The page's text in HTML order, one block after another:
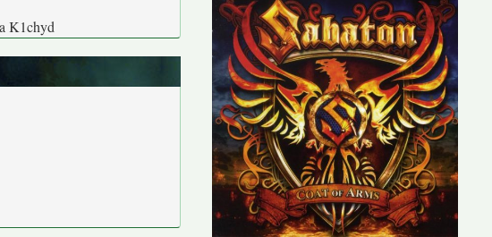
K1chyd